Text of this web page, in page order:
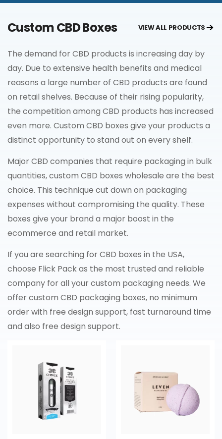
Custom CBD Boxes VIEW ALL PRODUCTS
The demand for CBD products is increasing day by
day. Due to extensive health benefits and medical
reasons a large number of CBD products are found
on retail shelves. Because of their rising popularity,
the competition among CBD products has increased
even more. Custom CBD boxes give your products a
distinct opportunity to stand out on every shelf.
Major CBD companies that require packaging in bulk
quantities, custom CBD boxes wholesale are the best
choice. This technique cut down on packaging
expenses without compromising the quality. These
boxes give your brand a major boost in the
ecommerce and retail market.
If you are searching for CBD boxes in the USA,
choose Flick Pack as the most trusted and reliable
company for all your custom packaging needs. We
offer custom CBD packaging boxes, no minimum
order with free design support, fast turnaround time
and also free design support.